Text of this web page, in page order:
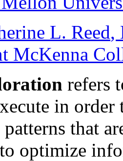
L. Reed,
McKenna
refers
in
that
optimize